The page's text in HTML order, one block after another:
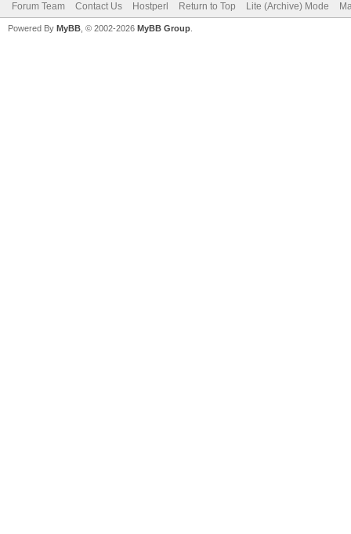
Forum Team Contact Us Hostperl Return to Top Lite (Archive) Mode
Powered By MyBB , © 2002-2026 MyBB Group